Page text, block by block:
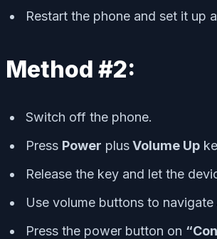
Restart the phone and set it up
Method #2:
Switch off the phone.
Press Power plusVolume Up
Release the key and let the
Use volume buttons to
Press the power button on